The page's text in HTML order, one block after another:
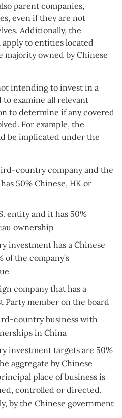
parent companies,
even if they are not
Additionally, the
to entities located
majority owned by Chinese
intending to invest in a
examine all relevant
to determine if any covered
For example, the
be implicated under the
country company and the
50% Chinese, HK or
entity and it has 50%
ownership
investment has a Chinese
the company’s
company that has a
Party member on the board
country business with
in China
investment targets are 50%
aggregate by Chinese
place of business is
controlled or directed,
by the Chinese government